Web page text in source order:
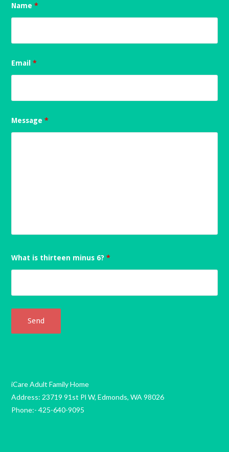
Name*
Email*
Message*
What is thirteen minus 6?*
iCare Adult Family Home
Address: 23719 91st Pl W, Edmonds, WA 98026
Phone:- 425-640-9095